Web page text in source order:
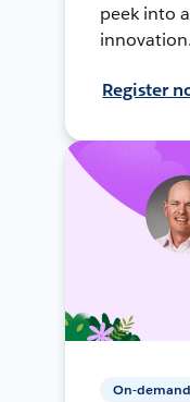
peek into
innovation.
Register
On-demand